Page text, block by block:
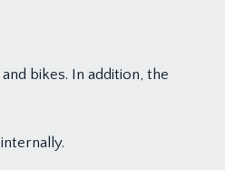
bikes. In addition, the